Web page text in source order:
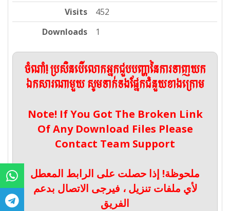
Visits
452
Downloads
1
ចំណាំ! ប្រសិនបើលោកអ្នកជួបបញ្ហានៃការទាញយក
ឯកសារណាមួយ សូមទាក់ទងផ្នែកជំនួយខាងក្រោម
Note! If You Got The Broken Link
Of Any Download Files Please
Contact Team Support
ملحوظة! إذا حصلت على الرابط المعطل
لأي ملفات تنزيل ، فيرجى الاتصال بدعم
الفريق